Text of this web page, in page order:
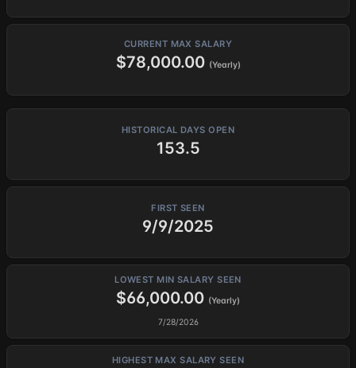
CURRENT MAX SALARY
$78,000.00 (Yearly)
HISTORICAL DAYS OPEN
153.5
FIRST SEEN
9/9/2025
LOWEST MIN SALARY SEEN
$66,000.00 (Yearly)
7/28/2026
HIGHEST MAX SALARY SEEN